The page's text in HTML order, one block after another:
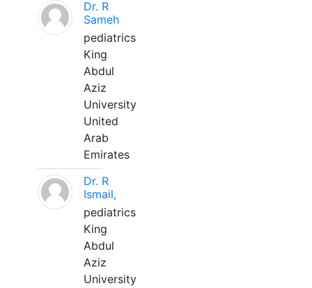
Dr. R
Sameh
pediatrics
King
Abdul
Aziz
University
United
Arab
Emirates
Dr. R
Ismail,
pediatrics
King
Abdul
Aziz
University